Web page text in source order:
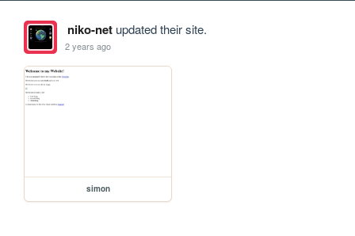
niko-netupdated their site.
2 years ago
simon